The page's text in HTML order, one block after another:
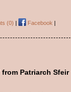
(0) | Facebook |
Patriarch Sfeir